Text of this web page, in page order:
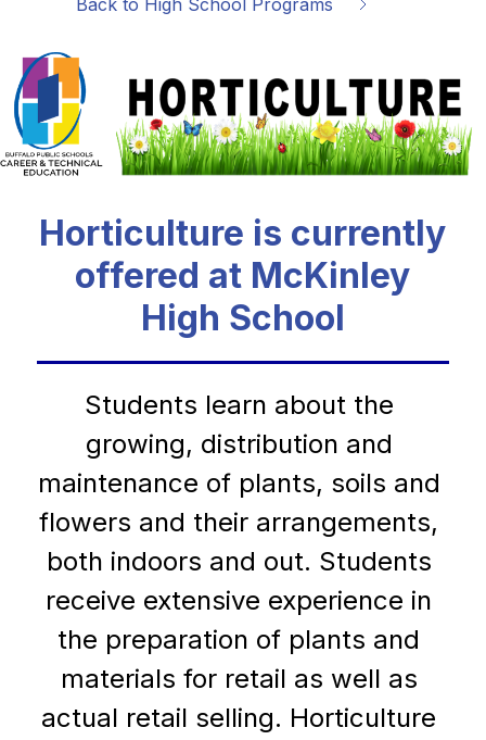
Back to High School Programs
Horticulture is currently
offered at McKinley
High School
Students learn about the
growing, distribution and
maintenance of plants, soils and
flowers and their arrangements,
both indoors and out. Students
receive extensive experience in
the preparation of plants and
materials for retail as well as
actual retail selling. Horticulture